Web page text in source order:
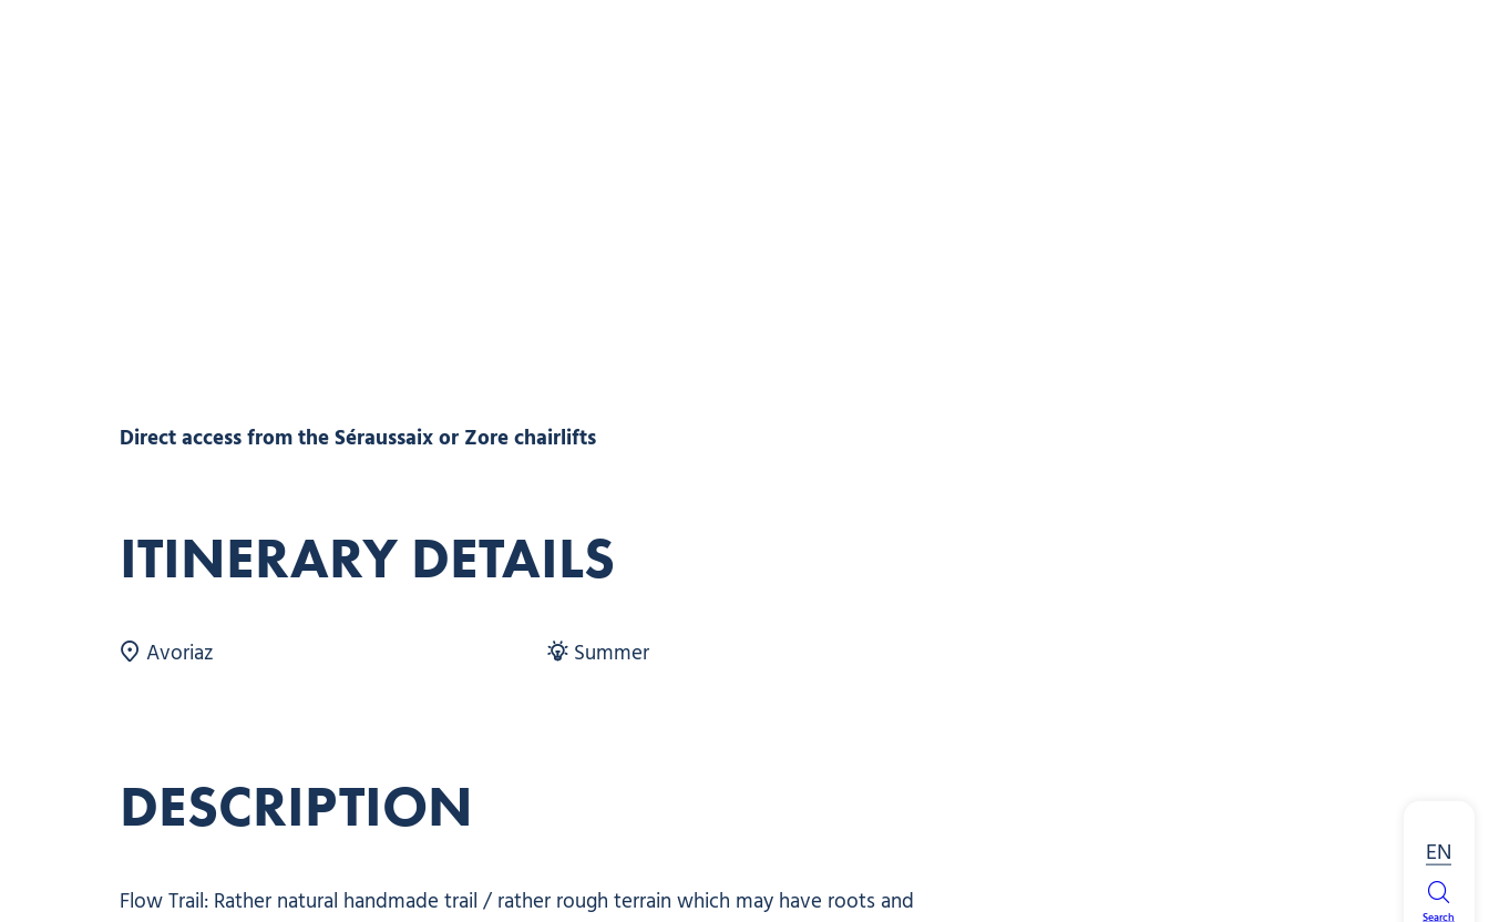
EN
Search
Direct access from the Séraussaix or Zore chairlifts
ITINERARY DETAILS
Avoriaz Summer
DESCRIPTION
Flow Trail: Rather natural handmade trail / rather rough terrain which may have roots and